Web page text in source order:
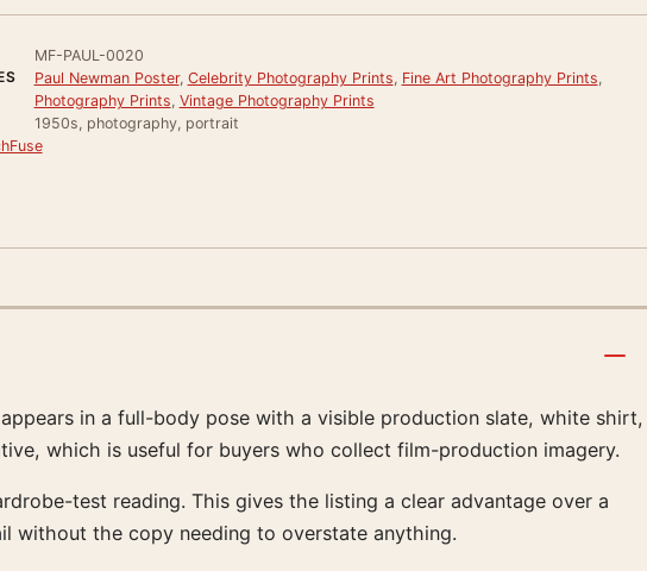
MF-PAUL-0020
Paul Newman Poster, Celebrity Photography Prints, Fine Art Photography Prints,
Photography Prints, Vintage Photography Prints
1950s, photography, portrait
in a full-body pose with a visible production slate, white shirt,
which is useful for buyers who collect film-production imagery.
test reading. This gives the listing a clear advantage over a
without the copy needing to overstate anything.